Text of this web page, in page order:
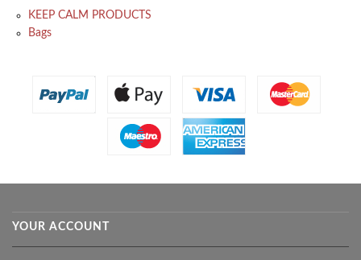
KEEP CALM PRODUCTS
Bags
YOUR ACCOUNT